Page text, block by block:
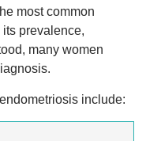
most common
prevalence,
many women
include: